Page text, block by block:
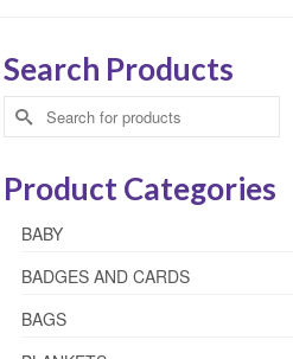
Search Products
Search
for:
Product Categories
BABY
BADGES AND CARDS
BAGS